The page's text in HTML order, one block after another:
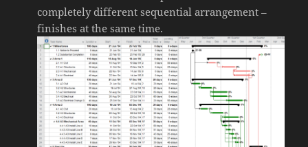
completely different sequential arrangement –
finishes at the same time.